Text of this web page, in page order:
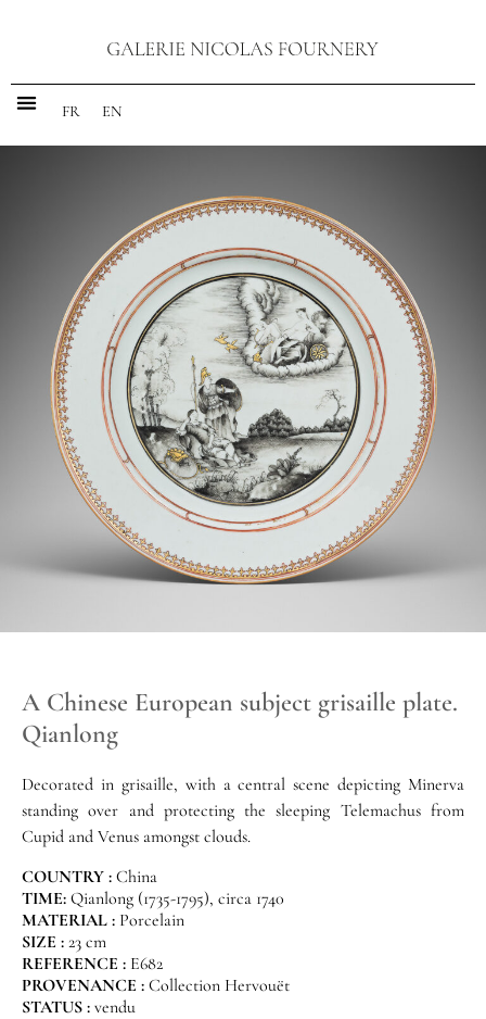
FR EN
A Chinese European subject grisaille plate.
Qianlong
Decorated in grisaille, with a central scene depicting Minerva
standing over and protecting the sleeping Telemachus from
Cupid and Venus amongst clouds.
COUNTRY : China
TIME: Qianlong (1735-1795), circa 1740
MATERIAL : Porcelain
SIZE : 23 cm
REFERENCE : E682
PROVENANCE : Collection Hervouët
STATUS : vendu